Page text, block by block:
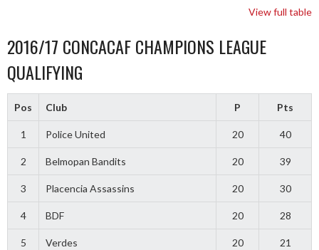
View full table
2016/17 CONCACAF CHAMPIONS LEAGUE
QUALIFYING
Pos Club P Pts
1 Police United 20 40
2 Belmopan Bandits 20 39
3 Placencia Assassins 20 30
4 BDF 20 28
5 Verdes 20 21